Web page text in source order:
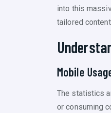
into this
tailored
Mobile
The statistics
or consuming